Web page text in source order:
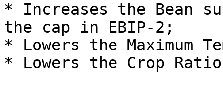
* Increases the Bean
the cap in EBIP-2;
* Lowers the Maximum
* Lowers the Crop